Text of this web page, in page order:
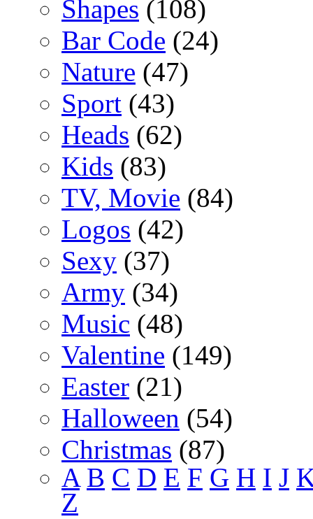
Shapes (108)
Bar Code (24)
Nature (47)
Sport (43)
Heads (62)
Kids (83)
TV, Movie (84)
Logos (42)
Sexy (37)
Army (34)
Music (48)
Valentine (149)
Easter (21)
Halloween (54)
Christmas (87)
A B C D E F G H I J
Z